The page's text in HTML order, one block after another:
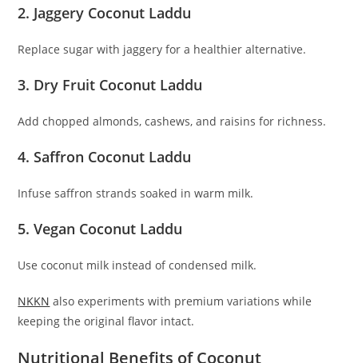
2. Jaggery Coconut Laddu
Replace sugar with jaggery for a healthier alternative.
3. Dry Fruit Coconut Laddu
Add chopped almonds, cashews, and raisins for richness.
4. Saffron Coconut Laddu
Infuse saffron strands soaked in warm milk.
5. Vegan Coconut Laddu
Use coconut milk instead of condensed milk.
NKKN also experiments with premium variations while
keeping the original flavor intact.
Nutritional Benefits of Coconut